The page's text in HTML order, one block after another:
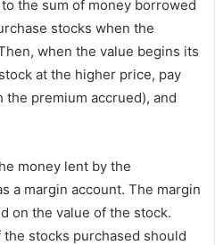
the sum of money borrowed
stocks when the
when the value begins its
at the higher price, pay
the premium accrued), and
money lent by the
a margin account. The margin
on the value of the stock.
stocks purchased should